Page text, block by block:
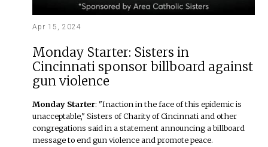
Apr 15, 2024
Monday Starter: Sisters in
Cincinnati sponsor billboard against
gun violence
Monday Starter: "Inaction in the face of this epidemic is
unacceptable," Sisters of Charity of Cincinnati and other
congregations said in a statement announcing a billboard
message to end gun violence and promote peace.